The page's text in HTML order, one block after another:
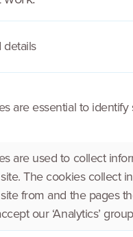
details
are essential to
are used to collect
The cookies collect
from and the pages
our ‘Analytics’